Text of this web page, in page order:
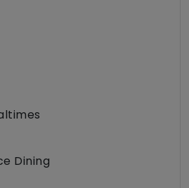
Dining